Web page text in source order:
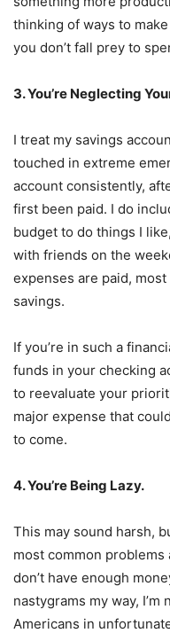
thinking of ways to
you don’t fall prey to
3. You’re Neglecting
I treat my savings
touched in extreme
account consistently,
first been paid. I do
budget to do things I
with friends on the
expenses are paid,
savings.
If you’re in such a
funds in your checking
to reevaluate your
major expense that
to come.
4. You’re Being Lazy.
This may sound harsh,
most common
don’t have enough
nastygrams my way,
Americans in